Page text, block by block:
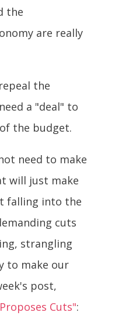
the
are really
the
a "deal" to
the budget.
need to make
will just make
falling into the
cuts
strangling
to make our
post,
Cuts":